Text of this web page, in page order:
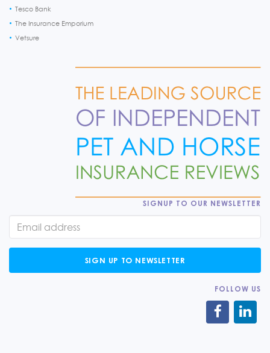
Tesco Bank
The Insurance Emporium
Vetsure
SIGNUP TO OUR NEWSLETTER
SIGN UP TO NEWSLETTER
FOLLOW US